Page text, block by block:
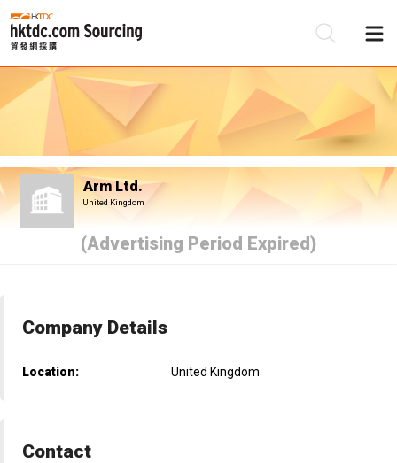
Arm Ltd.
United Kingdom
(Advertising Period Expired)
Company Details
Location: United Kingdom
Contact